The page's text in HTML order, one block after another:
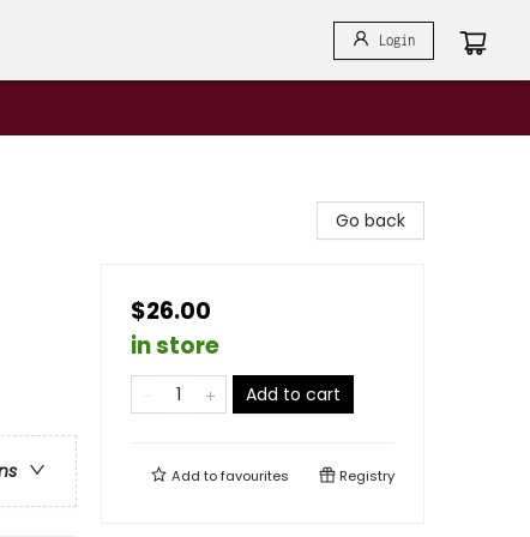
Login
Go back
$26.00
in store
Add to cart
Add tofavourites Registry